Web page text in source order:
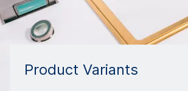
Product Variants